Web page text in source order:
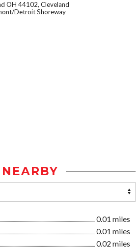
OH 44102, Cleveland
Detroit Shoreway
NEARBY
0.01 miles
0.01 miles
0.02 miles